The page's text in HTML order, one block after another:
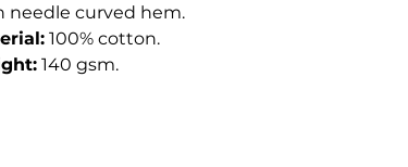
needle curved hem.
100% cotton.
140 gsm.